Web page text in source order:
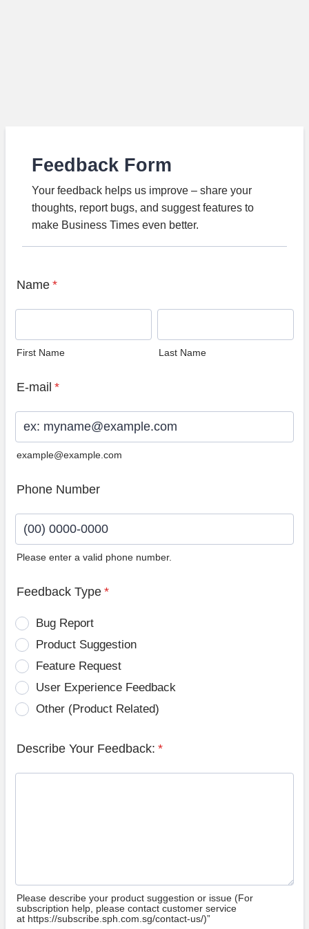
Feedback Form
Your feedback helps us improve – share your
thoughts, report bugs, and suggest features to
make Business Times even better.
Name *
First Name Last Name
E-mail *
example@example.com
Phone Number
Please enter a valid phone number.
Feedback Type *
Bug Report
Product Suggestion
Feature Request
User Experience Feedback
Other (Product Related)
Describe Your Feedback: *
Please describe your product suggestion or issue (For
subscription help, please contact customer service
at https://subscribe.sph.com.sg/contact-us/)”